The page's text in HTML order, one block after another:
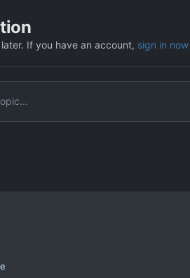
If you have an account, sign in now